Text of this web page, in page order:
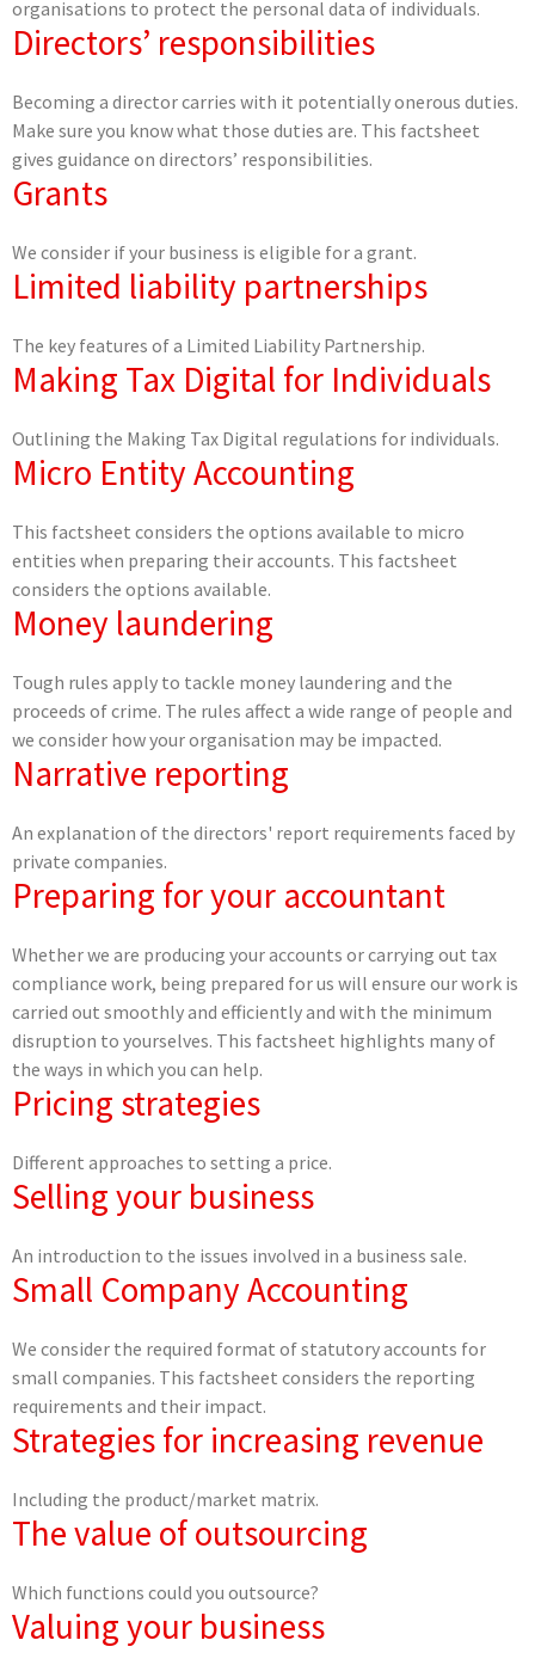
organisations to protect the personal data of individuals.
Directors’ responsibilities
Becoming a director carries with it potentially onerous duties.
Make sure you know what those duties are. This factsheet
gives guidance on directors’ responsibilities.
Grants
We consider if your business is eligible for a grant.
Limited liability partnerships
The key features of a Limited Liability Partnership.
Making Tax Digital for Individuals
Outlining the Making Tax Digital regulations for individuals.
Micro Entity Accounting
This factsheet considers the options available to micro
entities when preparing their accounts. This factsheet
considers the options available.
Money laundering
Tough rules apply to tackle money laundering and the
proceeds of crime. The rules affect a wide range of people and
we consider how your organisation may be impacted.
Narrative reporting
An explanation of the directors' report requirements faced by
private companies.
Preparing for your accountant
Whether we are producing your accounts or carrying out tax
compliance work, being prepared for us will ensure our work is
carried out smoothly and efficiently and with the minimum
disruption to yourselves. This factsheet highlights many of
the ways in which you can help.
Pricing strategies
Different approaches to setting a price.
Selling your business
An introduction to the issues involved in a business sale.
Small Company Accounting
We consider the required format of statutory accounts for
small companies. This factsheet considers the reporting
requirements and their impact.
Strategies for increasing revenue
Including the product/market matrix.
The value of outsourcing
Which functions could you outsource?
Valuing your business